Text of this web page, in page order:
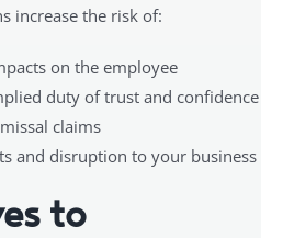
increase the risk of:
on the employee
duty of trust and confidence
claims
and disruption to your business
to